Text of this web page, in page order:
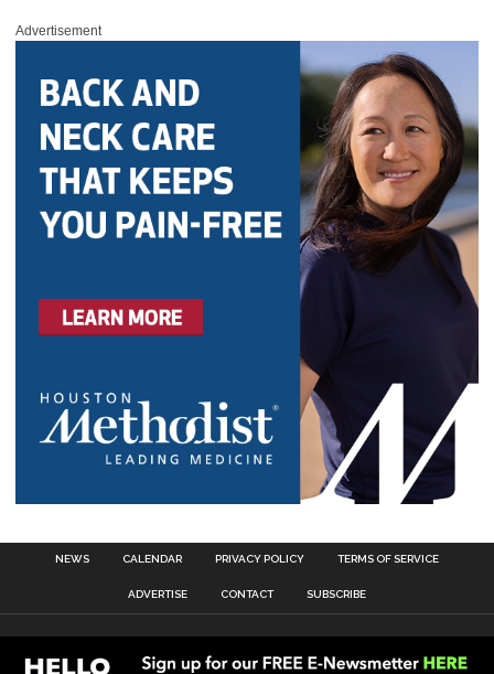
Advertisement
NEWS CALENDAR PRIVACY POLICY TERMS OF SERVICE
ADVERTISE CONTACT SUBSCRIBE